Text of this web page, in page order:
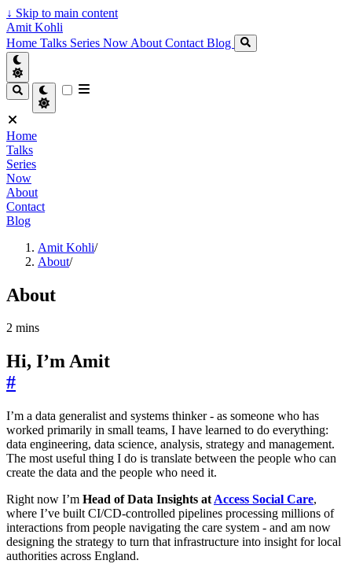
↓ Skip to main content
Amit Kohli
Home Talks Series Now About Contact Blog
Home
Talks
Series
Now
About
Contact
Blog
Amit Kohli/
About/
About
2 mins
Hi, I’m Amit
#
I’m a data generalist and systems thinker - as someone who has
worked primarily in small teams, I have learned to do everything:
data engineering, data science, analysis, strategy and management.
The most useful thing I do is translate between the people who can
create the data and the people who need it.
Right now I’m Head of Data Insights at Access Social Care,
where I’ve built CI/CD-controlled pipelines processing millions of
interactions from people navigating the care system - and am now
designing the strategy to turn that infrastructure into insight for local
authorities across England.